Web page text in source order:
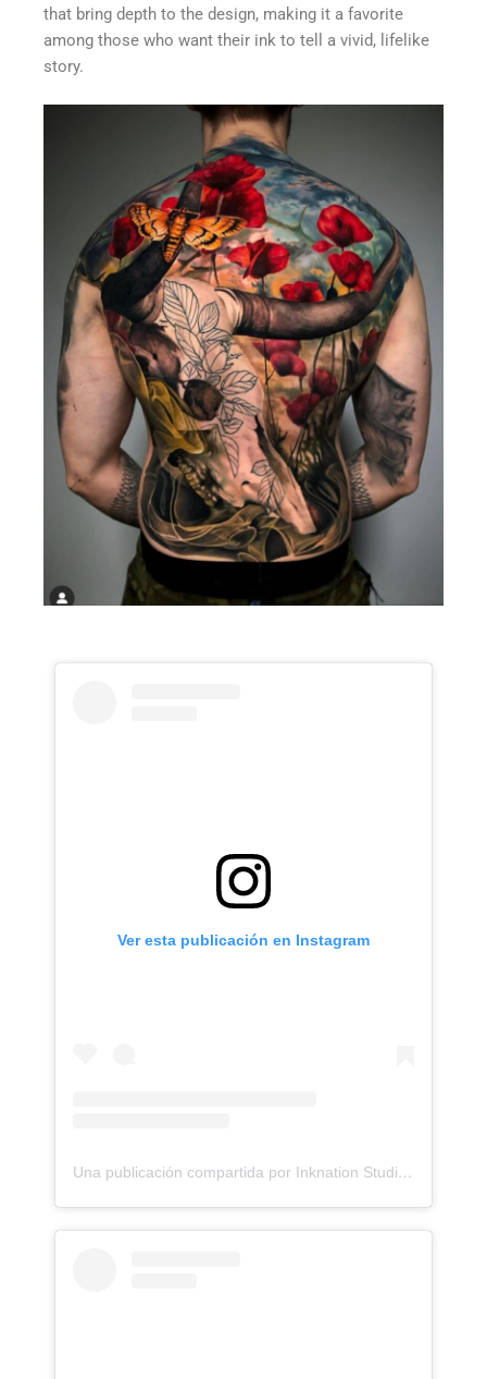
that bring depth to the design, making it a favorite
among those who want their ink to tell a vivid, lifelike
story.
Ver esta publicación en Instagram
Una publicación compartida por Inknation Studio / Tattoo studio NYC (@inknationstudio)